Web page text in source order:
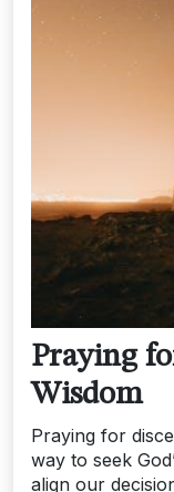
Praying
Wisdom
Praying for
way to seek
align our